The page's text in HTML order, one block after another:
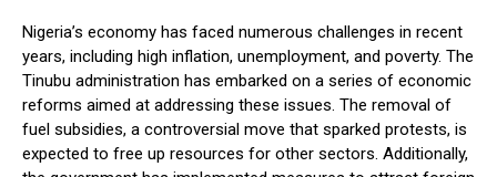
Nigeria’s economy has faced numerous challenges in recent
years, including high inflation, unemployment, and poverty. The
Tinubu administration has embarked on a series of economic
reforms aimed at addressing these issues. The removal of
fuel subsidies, a controversial move that sparked protests, is
expected to free up resources for other sectors. Additionally,